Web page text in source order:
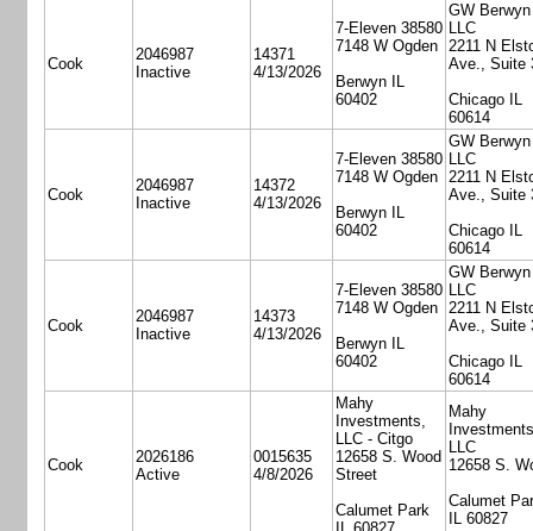
Cook
2046987
Inactive
14371
4/13/2026
7-Eleven 38580
7148 W Ogden
Berwyn IL
60402
GW Berwyn
LLC
2211 N
Ave., Suite
Chicago IL
60614
Cook
2046987
Inactive
14372
4/13/2026
7-Eleven 38580
7148 W Ogden
Berwyn IL
60402
GW Berwyn
LLC
2211 N
Ave., Suite
Chicago IL
60614
Cook
2046987
Inactive
14373
4/13/2026
7-Eleven 38580
7148 W Ogden
Berwyn IL
60402
GW Berwyn
LLC
2211 N
Ave., Suite
Chicago IL
60614
Cook
2026186
Active
0015635
4/8/2026
Mahy
Investments,
LLC - Citgo
12658 S. Wood
Street
Calumet Park
Mahy
LLC
12658 S.
Calumet
IL 60827